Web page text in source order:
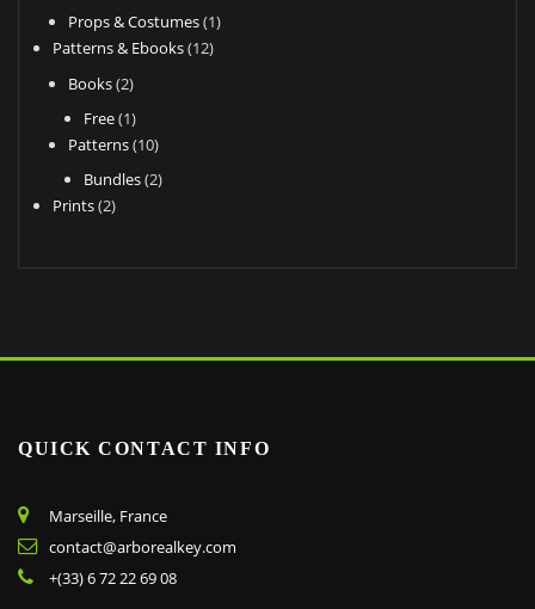
products
Props & Costumes 11
Patterns & Ebooks 1212
Books 22
products
Free 11
product
Patterns 1010
products
Bundles 22
Prints 22
QUICK CONTACT INFO
Marseille, France
contact@arborealkey.com
+(33) 6 72 22 69 08